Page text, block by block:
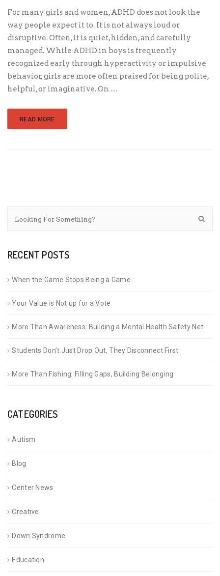
For many girls and women, ADHD does not look the
way people expect it to. It is not always loud or
disruptive. Often, it is quiet, hidden, and carefully
managed. While ADHD in boys is frequently
recognized early through hyperactivity or impulsive
behavior, girls are more often praised for being polite,
helpful, or imaginative. On …
READ MORE
RECENT POSTS
When the Game Stops Being a Game
Your Value is Not up for a Vote
More Than Awareness: Building a Mental Health Safety Net
Students Don’t Just Drop Out, They Disconnect First
More Than Fishing: Filling Gaps, Building Belonging
CATEGORIES
Autism
Blog
Center News
Creative
Down Syndrome
Education